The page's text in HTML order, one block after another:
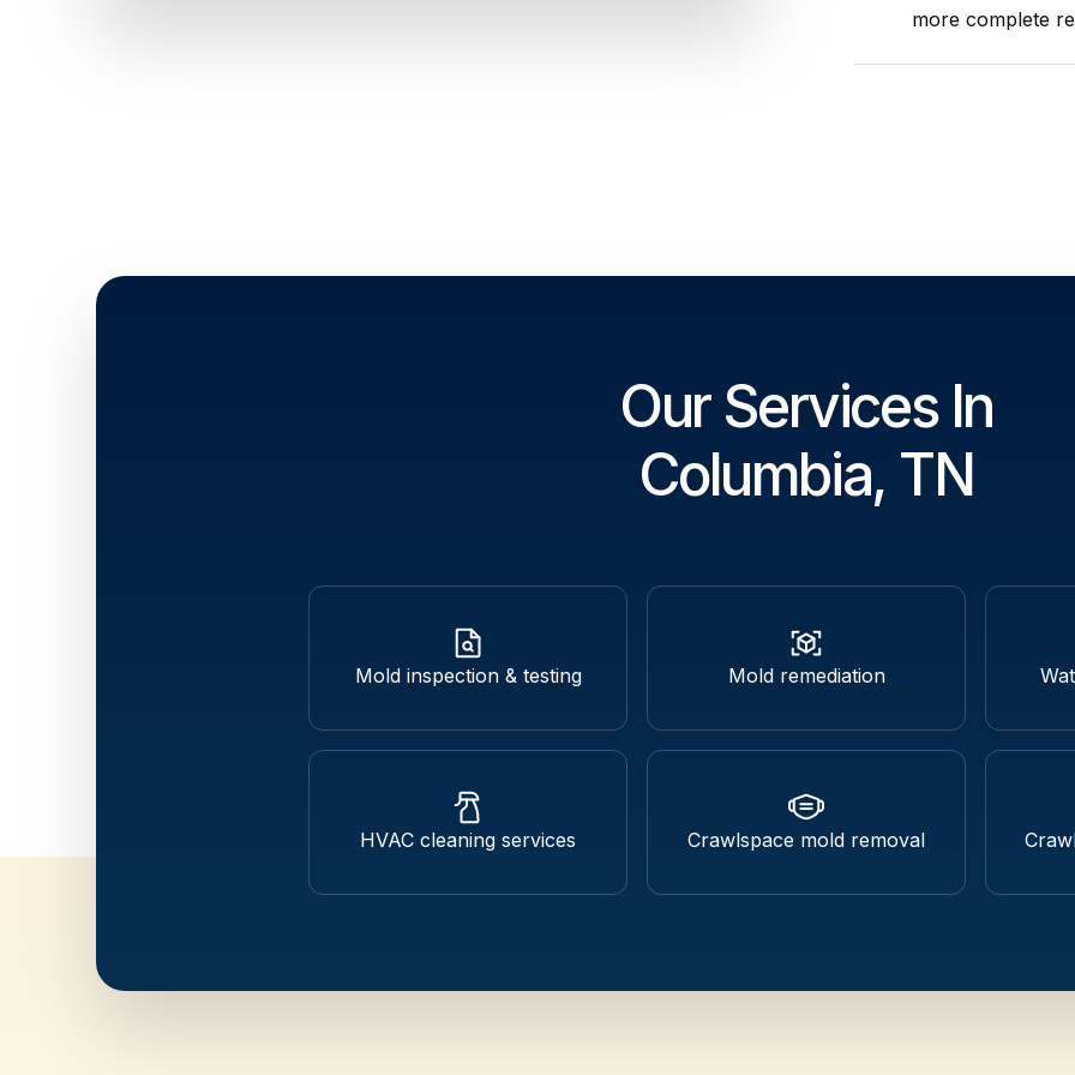
more complete
Our Services In
Columbia, TN
Mold inspection & testing Mold remediation
HVAC cleaning services Crawlspace mold removal